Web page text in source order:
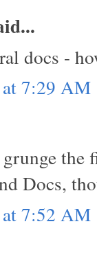
docs -
7:29 AM
the
Docs,
7:52 AM